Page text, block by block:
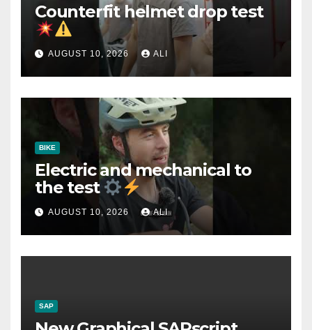
Counterfit helmet drop test
AUGUST 10, 2026 ALI
BIKE
Electric and mechanical to
the test
AUGUST 10, 2026 ALI
SAP